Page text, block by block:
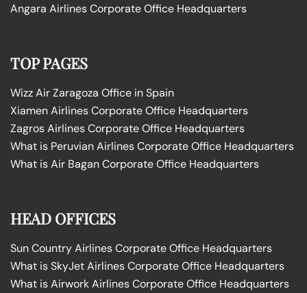
Angara Airlines Corporate Office Headquarters
TOP PAGES
Wizz Air Zaragoza Office in Spain
Xiamen Airlines Corporate Office Headquarters
Zagros Airlines Corporate Office Headquarters
What is Peruvian Airlines Corporate Office Headquarters
What is Air Bagan Corporate Office Headquarters
HEAD OFFICES
Sun Country Airlines Corporate Office Headquarters
What is SkyJet Airlines Corporate Office Headquarters
What is Airwork Airlines Corporate Office Headquarters